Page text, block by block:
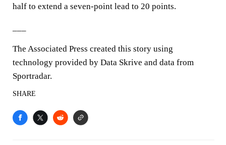
half to extend a seven-point lead to 20 points.
The Associated Press created this story using
technology provided by Data Skrive and data from
Sportradar.
SHARE